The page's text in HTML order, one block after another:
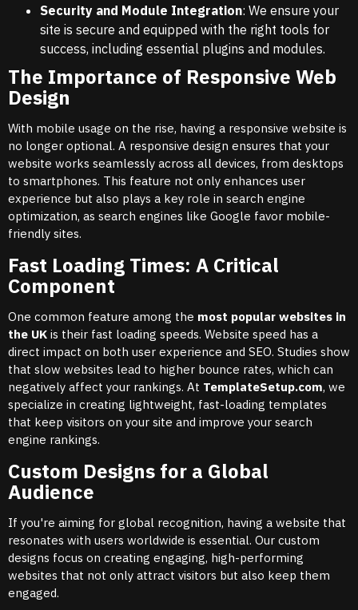
Security and Module Integration: We ensure your
site is secure and equipped with the right tools for
success, including essential plugins and modules.
The Importance of Responsive Web
Design
With mobile usage on the rise, having a responsive website is
no longer optional. A responsive design ensures that your
website works seamlessly across all devices, from desktops
to smartphones. This feature not only enhances user
experience but also plays a key role in search engine
optimization, as search engines like Google favor mobile-
friendly sites.
Fast Loading Times: A Critical
Component
One common feature among the most popular websites in
the UK is their fast loading speeds. Website speed has a
direct impact on both user experience and SEO. Studies show
that slow websites lead to higher bounce rates, which can
negatively affect your rankings. At TemplateSetup.com, we
specialize in creating lightweight, fast-loading templates
that keep visitors on your site and improve your search
engine rankings.
Custom Designs for a Global
Audience
If you're aiming for global recognition, having a website that
resonates with users worldwide is essential. Our custom
designs focus on creating engaging, high-performing
websites that not only attract visitors but also keep them
engaged.